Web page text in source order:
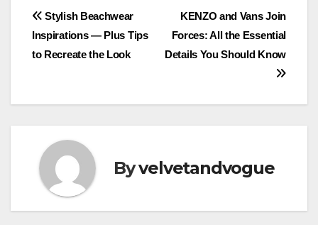
Post
navigation
KENZO and Vans Join
Forces: All the Essential
Details You Should Know
Stylish Beachwear
Inspirations — Plus Tips
to Recreate the Look
Byvelvetandvogue